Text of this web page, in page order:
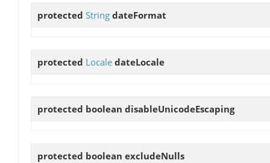
protected String dateFormat
protected Locale dateLocale
protected boolean disableUnicodeEscaping
protected boolean excludeNulls